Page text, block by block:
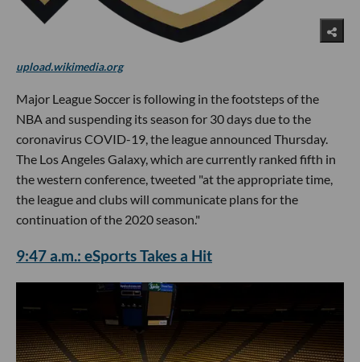
upload.wikimedia.org
Major League Soccer is following in the footsteps of the
NBA and suspending its season for 30 days due to the
coronavirus COVID-19, the league announced Thursday.
The Los Angeles Galaxy, which are currently ranked fifth in
the western conference, tweeted "at the appropriate time,
the league and clubs will communicate plans for the
continuation of the 2020 season."
9:47 a.m.: eSports Takes a Hit